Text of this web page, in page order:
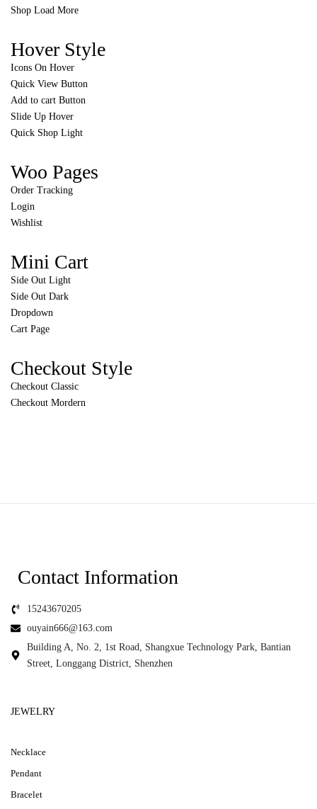
Shop Load More
Hover Style
Icons On Hover
Quick View Button
Add to cart Button
Slide Up Hover
Quick Shop Light
Woo Pages
Order Tracking
Login
Wishlist
Mini Cart
Side Out Light
Side Out Dark
Dropdown
Cart Page
Checkout Style
Checkout Classic
Checkout Mordern
Contact Information
15243670205
ouyain666@163.com
Building A, No. 2, 1st Road, Shangxue Technology Park, Bantian
Street, Longgang District, Shenzhen
JEWELRY
Necklace
Pendant
Bracelet